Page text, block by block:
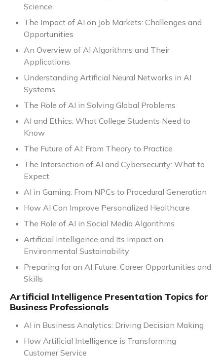
Science
The Impact of AI on Job Markets: Challenges and
Opportunities
An Overview of AI Algorithms and Their
Applications
Understanding Artificial Neural Networks in AI
Systems
The Role of AI in Solving Global Problems
AI and Ethics: What College Students Need to
Know
The Future of AI: From Theory to Practice
The Intersection of AI and Cybersecurity: What to
Expect
AI in Gaming: From NPCs to Procedural Generation
How AI Can Improve Personalized Healthcare
The Role of AI in Social Media Algorithms
Artificial Intelligence and Its Impact on
Environmental Sustainability
Preparing for an AI Future: Career Opportunities and
Skills
Artificial Intelligence Presentation Topics for
Business Professionals
AI in Business Analytics: Driving Decision Making
How Artificial Intelligence is Transforming
Customer Service